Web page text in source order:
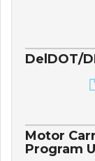
DelDOT/
Motor
Program